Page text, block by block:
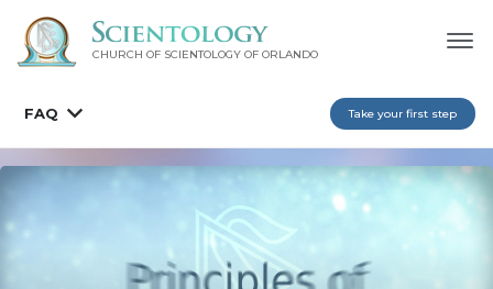
CHURCH OF SCIENTOLOGY OF ORLANDO
FAQ Take your first step